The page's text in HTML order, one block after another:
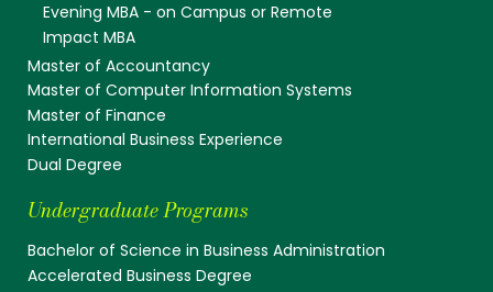
Evening MBA - on Campus or Remote
Impact MBA
Master of Accountancy
Master of Computer Information Systems
Master of Finance
International Business Experience
Dual Degree
Undergraduate Programs
Bachelor of Science in Business Administration
Accelerated Business Degree